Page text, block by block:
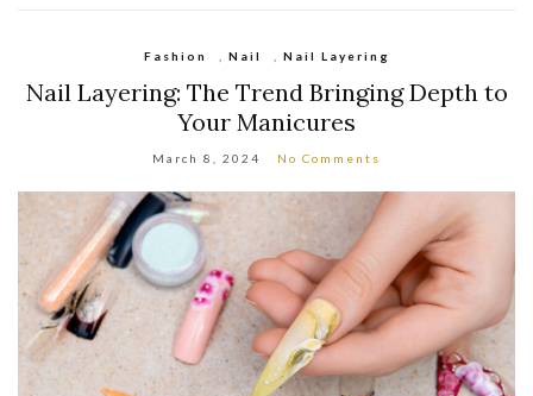
Fashion Nail Nail Layering
Nail Layering: The Trend Bringing Depth to
Your Manicures
March 8, 2024 No Comments